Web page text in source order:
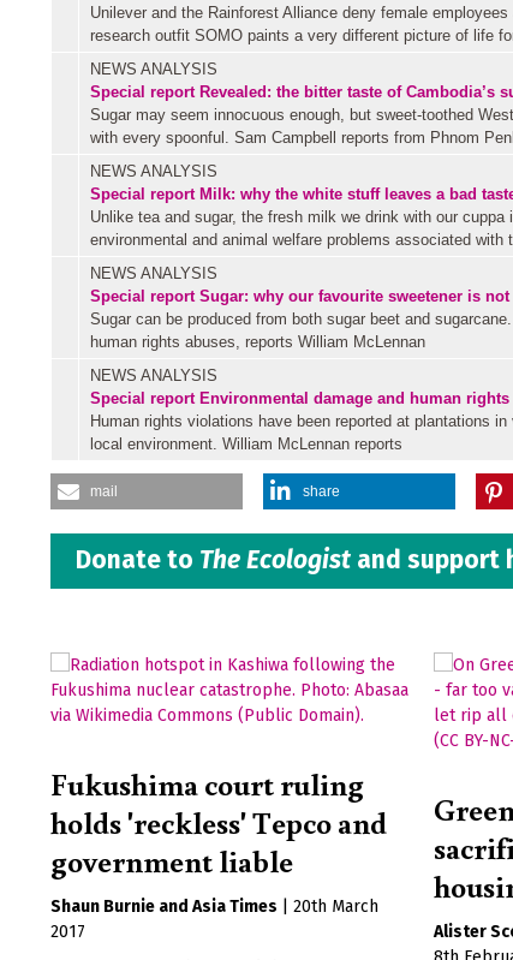
Unilever and the Rainforest Alliance deny female
research outfit SOMO paints a very different picture of life
NEWS ANALYSIS
Special report Revealed: the bitter taste of Cambodia’s
Sugar may seem innocuous enough, but sweet-toothed
with every spoonful. Sam Campbell reports from Phnom
NEWS ANALYSIS
Special report Milk: why the white stuff leaves a bad
Unlike tea and sugar, the fresh milk we drink with our
environmental and animal welfare problems associated with
NEWS ANALYSIS
Special report Sugar: why our favourite sweetener is not
Sugar can be produced from both sugar beet and
human rights abuses, reports William McLennan
NEWS ANALYSIS
Special report Environmental damage and human
Human rights violations have been reported at plantations
local environment. William McLennan reports
mail share
Donate to The Ecologist and support
Fukushima court ruling
holds 'reckless' Tepco and
government liable
Shaun Burnie Asia Times
20th March
2017
Alister